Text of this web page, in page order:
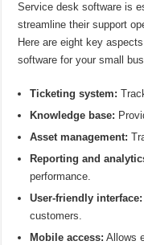
Service desk software is
streamline their support
Here are eight key
software for your small
Ticketing system:
Knowledge base:
Asset management:
Reporting and
performance.
User-friendly interface:
customers.
Mobile access: Allows